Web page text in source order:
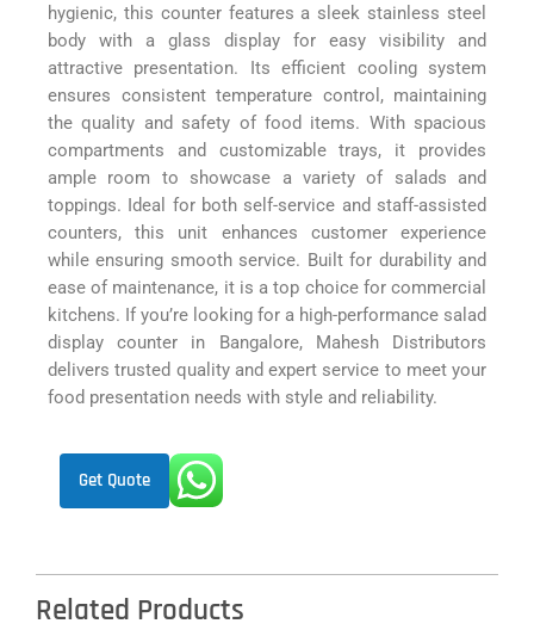
hygienic, this counter features a sleek stainless steel
body with a glass display for easy visibility and
attractive presentation. Its efficient cooling system
ensures consistent temperature control, maintaining
the quality and safety of food items. With spacious
compartments and customizable trays, it provides
ample room to showcase a variety of salads and
toppings. Ideal for both self-service and staff-assisted
counters, this unit enhances customer experience
while ensuring smooth service. Built for durability and
ease of maintenance, it is a top choice for commercial
kitchens. If you’re looking for a high-performance salad
display counter in Bangalore, Mahesh Distributors
delivers trusted quality and expert service to meet your
food presentation needs with style and reliability.
Get Quote
Related Products